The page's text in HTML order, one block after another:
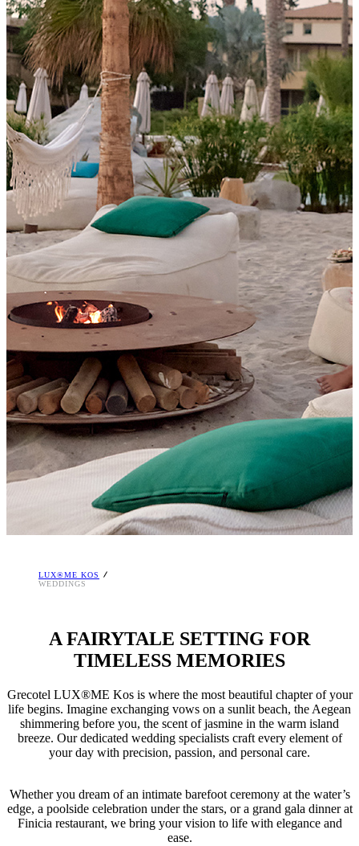
LUX®ME KOS
WEDDINGS
A FAIRYTALE SETTING FOR
TIMELESS MEMORIES
Grecotel LUX®ME Kos is where the most beautiful chapter of your
life begins. Imagine exchanging vows on a sunlit beach, the Aegean
shimmering before you, the scent of jasmine in the warm island
breeze. Our dedicated wedding specialists craft every element of
your day with precision, passion, and personal care.
Whether you dream of an intimate barefoot ceremony at the water’s
edge, a poolside celebration under the stars, or a grand gala dinner at
Finicia restaurant, we bring your vision to life with elegance and
ease.